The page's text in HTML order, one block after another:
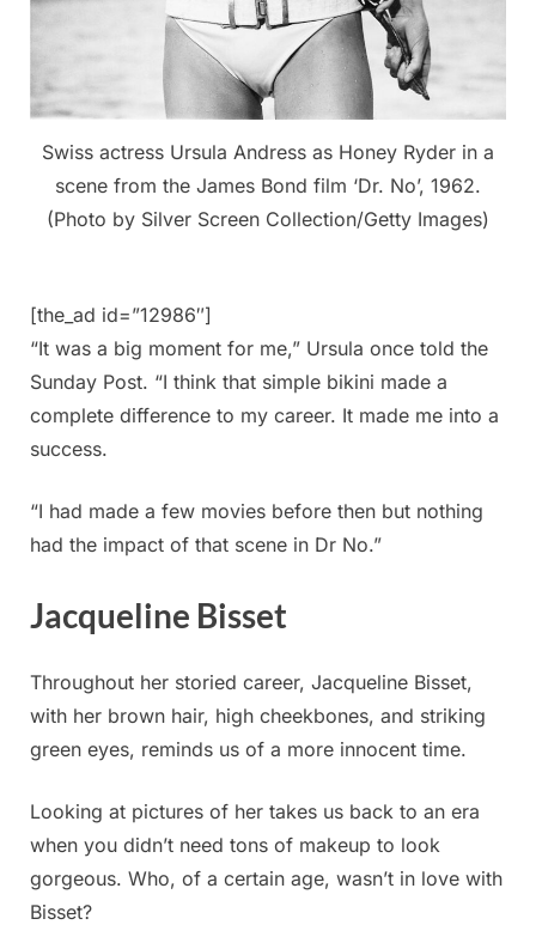
Swiss actress Ursula Andress as Honey Ryder in a
scene from the James Bond film ‘Dr. No’, 1962.
(Photo by Silver Screen Collection/Getty Images)
[the_ad id=”12986″]
“It was a big moment for me,” Ursula once told the
Sunday Post. “I think that simple bikini made a
complete difference to my career. It made me into a
success.
“I had made a few movies before then but nothing
had the impact of that scene in Dr No.”
Jacqueline Bisset
Throughout her storied career, Jacqueline Bisset,
with her brown hair, high cheekbones, and striking
green eyes, reminds us of a more innocent time.
Looking at pictures of her takes us back to an era
when you didn’t need tons of makeup to look
gorgeous. Who, of a certain age, wasn’t in love with
Bisset?